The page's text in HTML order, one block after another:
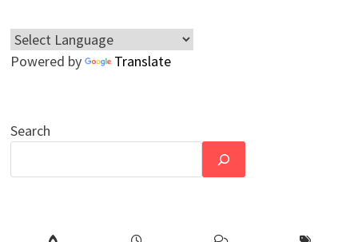
Powered by Translate
Search